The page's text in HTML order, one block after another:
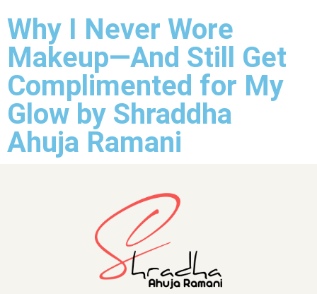
Why I Never Wore
Makeup—And Still Get
Complimented for My
Glow by Shraddha
Ahuja Ramani